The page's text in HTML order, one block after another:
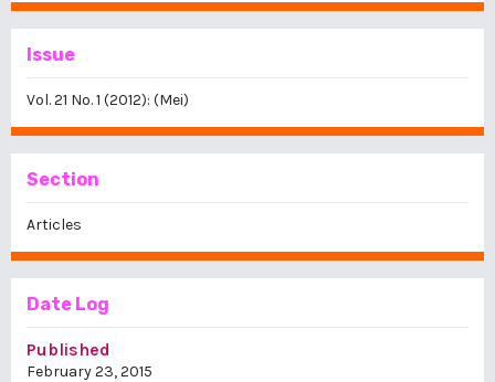
Issue
Vol. 21 No. 1 (2012): (Mei)
Section
Articles
Date Log
Published
February 23, 2015